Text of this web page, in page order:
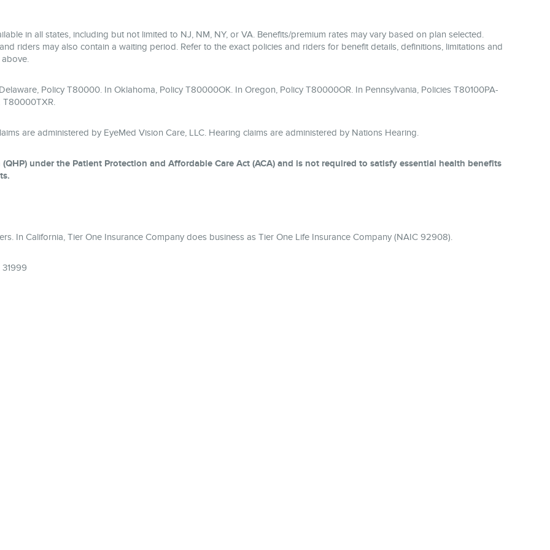
in all states, including but not limited to NJ, NM, NY, or VA. Benefits/premium rates may vary based on plan selected.
riders may also contain a waiting period. Refer to the exact policies and riders for benefit details, definitions, limitations and
Policy T80000. In Oklahoma, Policy T80000OK. In Oregon, Policy T80000OR. In Pennsylvania, Policies T80100PA-
T80000TXR.
are administered by EyeMed Vision Care, LLC. Hearing claims are administered by Nations Hearing.
under the Patient Protection and Affordable Care Act (ACA) and is not required to satisfy essential health benefits
In California, Tier One Insurance Company does business as Tier One Life Insurance Company (NAIC 92908).
31999